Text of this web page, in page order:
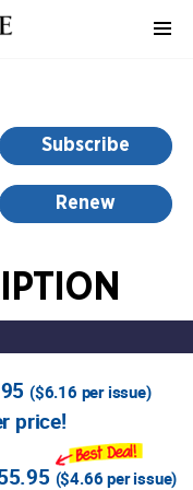
Subscribe
Renew
($6.16 per issue)
price!
($4.66 per issue)